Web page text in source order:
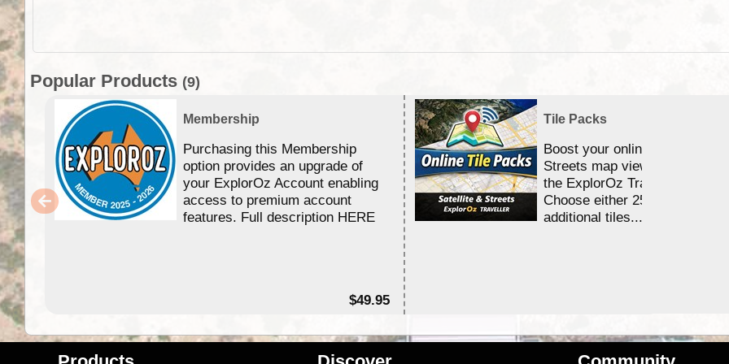
Popular Products (9)
Membership
Purchasing this Membership
option provides an upgrade of
your ExplorOz Account enabling
access to premium account
features. Full description HERE
$49.95
Tile Packs
Boost your online Satellite &
Streets map viewing allocation
the ExplorOz Traveller app.
Choose either 25,000 or
additional tiles....